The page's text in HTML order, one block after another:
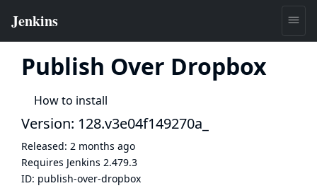
Publish Over Dropbox
How to install
Version: 128.v3e04f149270a_
Released: 2 months ago
Requires Jenkins 2.479.3
ID: publish-over-dropbox